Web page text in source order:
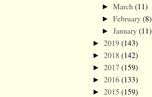
► March(11)
► February(8)
► January(11)
► 2019(143)
► 2018 (142)
► 2017 (159)
► 2016(133)
► 2015 (159)